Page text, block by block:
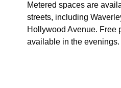
Metered spaces are
streets, including
Hollywood Avenue. Free
available in the evenings.